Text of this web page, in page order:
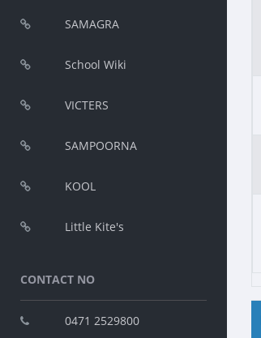
SAMAGRA
School Wiki
VICTERS
SAMPOORNA
KOOL
Little Kite's
CONTACT NO
0471 2529800